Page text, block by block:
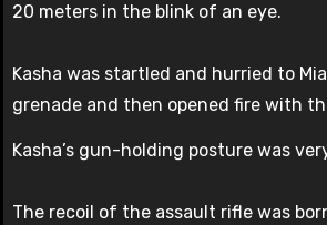
20 meters in the blink of an eye.
Kasha was startled and hurried to
grenade and then opened fire with
Kasha’s gun-holding posture was
The recoil of the assault rifle was